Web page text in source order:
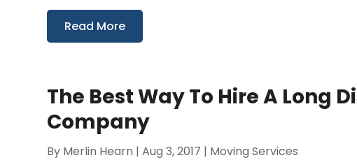
Read More
The Best Way To Hire A Long
Company
By Merlin Hearn |Aug 3, 2017 | Moving Services